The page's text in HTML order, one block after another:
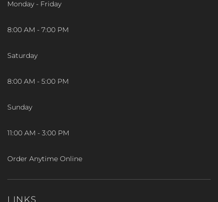
Monday - Friday
8:00 AM - 7:00 PM
Saturday
8:00 AM - 5:00 PM
Sunday
11:00 AM - 3:00 PM
Order Anytime Online
LINKS